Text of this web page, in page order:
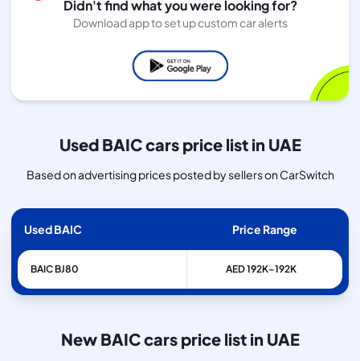
Didn't find what you were looking for?
Download app to set up custom car alerts
Used BAIC cars price list in UAE
Based on advertising prices posted by sellers on CarSwitch
Used BAIC Price Range
BAIC BJ80 AED 192K–192K
New BAIC cars price list in UAE